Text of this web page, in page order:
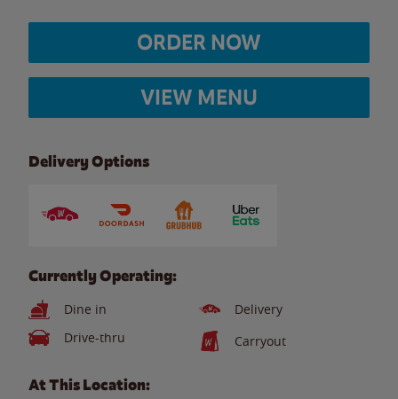
ORDER NOW
VIEW MENU
Delivery Options
Currently Operating:
Dine in
Delivery
Drive-thru
Carryout
At This Location: